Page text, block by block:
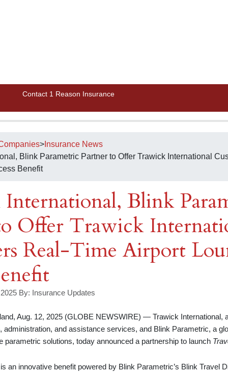
Contact 1 Reason Insurance
> Insurance News
Blink Parametric Partner to Offer Trawick International
Benefit
Blink
Offer Trawick
Real-Time Airport
By: Insurance Updates
Aug. 12, 2025 (GLOBE NEWSWIRE) — Trawick International,
administration, and assistance services, and Blink Parametric, a
parametric solutions, today announced a partnership to launch
is an innovative benefit powered by Blink Parametric’s Blink Travel